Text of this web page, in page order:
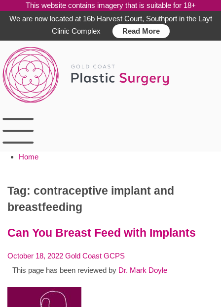
This website contains imagery that is suitable for 18+
We are now located at 16b Harvest Court, Southport in the Layt
Clinic Complex
Read More
content
Home
Tag: contraceptive implant and
breastfeeding
Can You Breast Feed with Implants
October 18, 2022 Gold Coast GCPS
This page has been reviewed by Dr. Mark Doyle